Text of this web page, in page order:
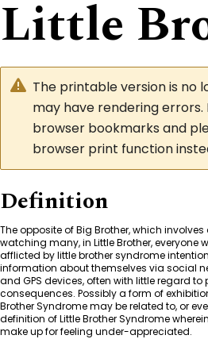
Little
The printable version is no
may have rendering
browser bookmarks and
browser print function
Definition
The opposite of Big Brother, which
watching many, in Little Brother, everyone
afflicted by little brother syndrome
information about themselves via social
and GPS devices, often with little regard
consequences. Possibly a form of
Brother Syndrome may be related to, or
definition of Little Brother Syndrome
make up for feeling under-appreciated.